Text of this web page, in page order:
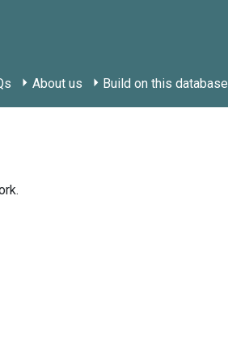
About us Build on this database